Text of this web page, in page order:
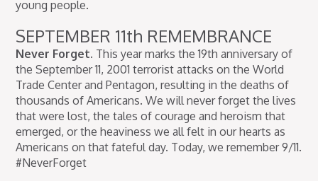
young people.
SEPTEMBER 11th REMEMBRANCE
Never Forget. This year marks the 19th anniversary of
the September 11, 2001 terrorist attacks on the World
Trade Center and Pentagon, resulting in the deaths of
thousands of Americans. We will never forget the lives
that were lost, the tales of courage and heroism that
emerged, or the heaviness we all felt in our hearts as
Americans on that fateful day. Today, we remember 9/11.
#NeverForget